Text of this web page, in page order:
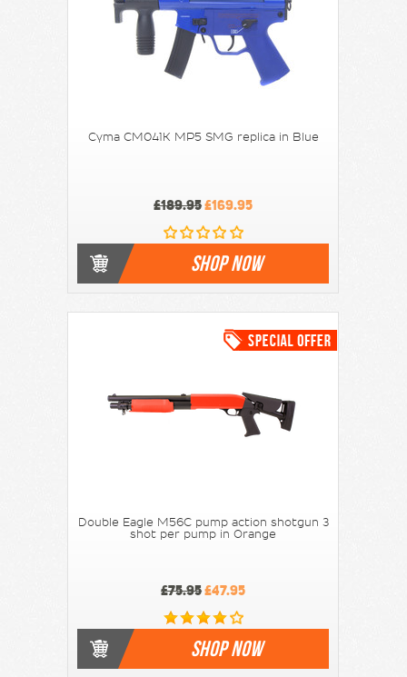
Cyma CM041K MP5 SMG replica in Blue
£189.95£169.95
SHOP NOW
Double Eagle M56C pump action shotgun 3
shot per pump in Orange
£75.95£47.95
SHOP NOW